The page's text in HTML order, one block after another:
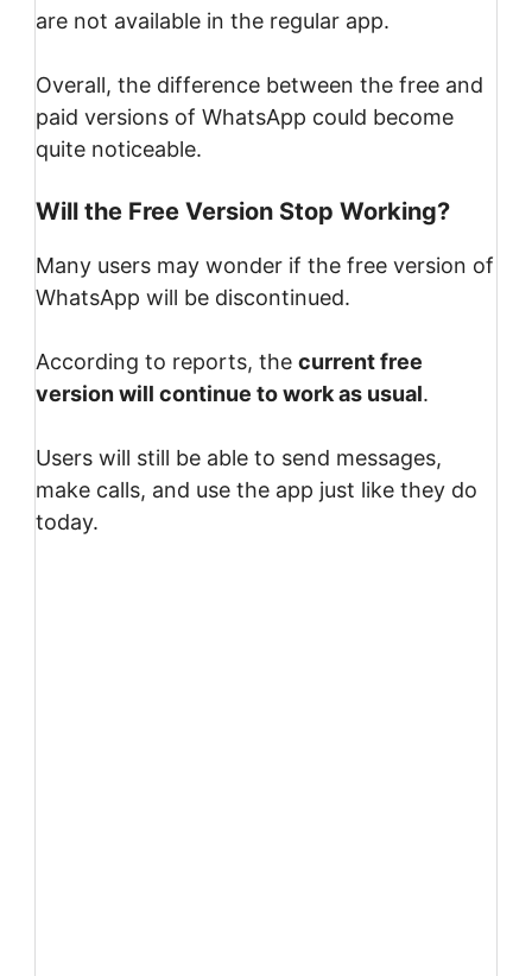
are not available in the regular app.
Overall, the difference between the free and
paid versions of WhatsApp could become
quite noticeable.
Will the Free Version Stop Working?
Many users may wonder if the free version of
WhatsApp will be discontinued.
According to reports, the current free
version will continue to work as usual.
Users will still be able to send messages,
make calls, and use the app just like they do
today.